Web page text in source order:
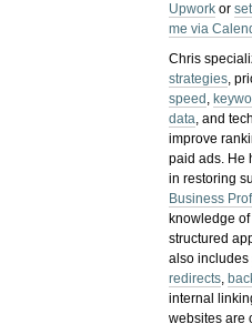
Upwork or
me via
Chris
strategies,
speed ,
data, and
improve
paid ads. He
in restoring
Business
knowledge
structured
also includes
redirects,
internal
websites are